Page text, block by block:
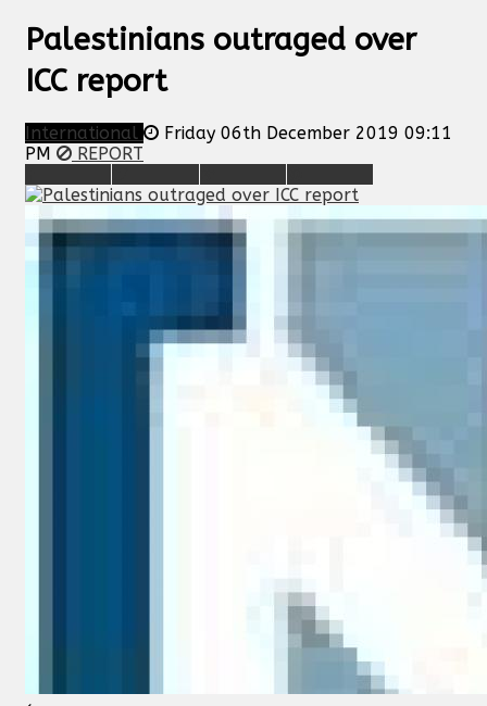
Palestinians outraged over
ICC report
International
Friday 06th December 2019 09:11
PM
REPORT